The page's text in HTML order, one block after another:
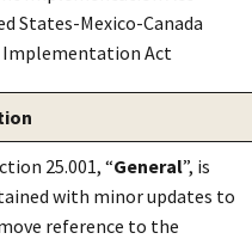
States-Mexico-Canada
Implementation Act
25.001, “General”, is
with minor updates to
reference to the